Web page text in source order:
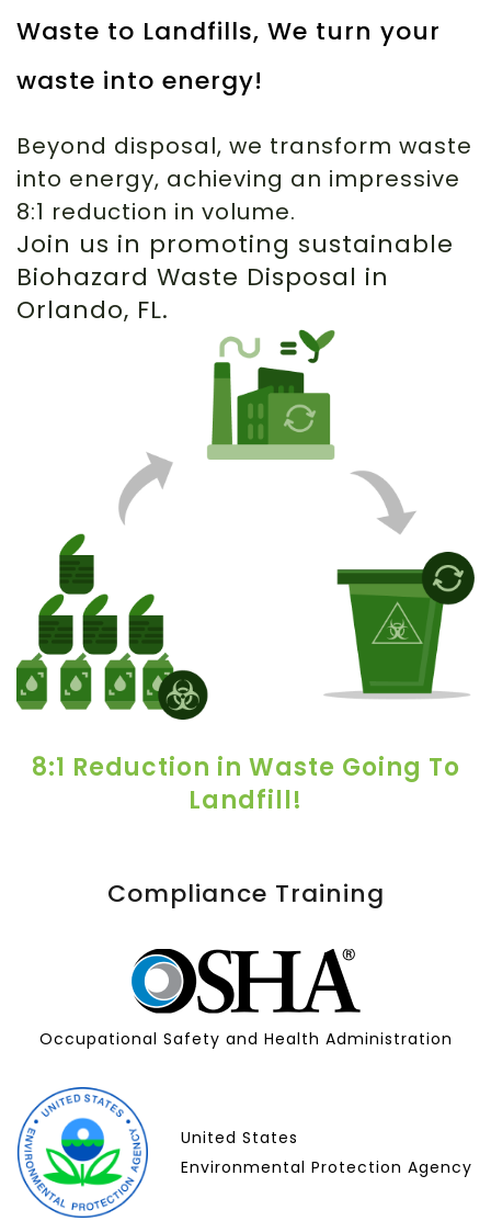
Waste to Landfills, We turn your
waste into energy!
Beyond disposal, we transform waste
into energy, achieving an impressive
8:1 reduction in volume.
Join us in promoting sustainable
Biohazard Waste Disposal in
Orlando, FL.
8:1 Reduction in Waste Going To
Landfill!
Compliance Training
Occupational Safety and Health Administration
United States
Environmental Protection Agency